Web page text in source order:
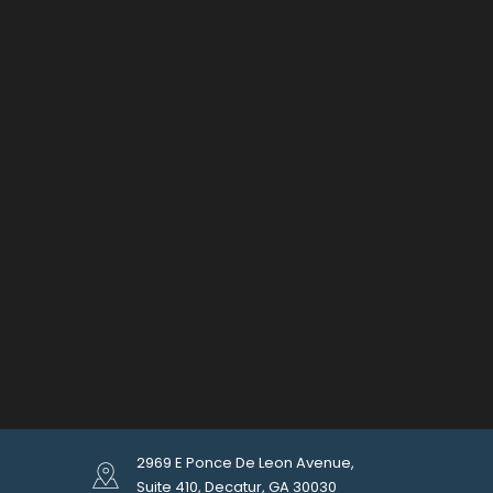
2969 E Ponce De Leon Avenue,
Suite 410, Decatur, GA 30030